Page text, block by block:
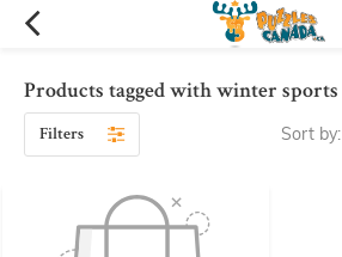
Products tagged with winter sports
Filters Sort by: